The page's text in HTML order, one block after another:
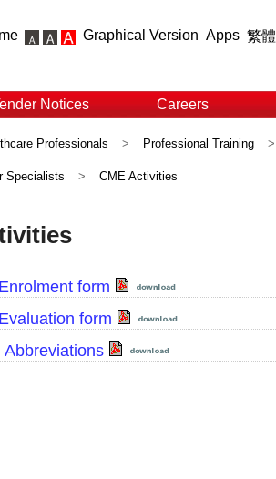
Graphical Version Apps 繁體
Notices Careers
Professionals > Professional Training >
Specialists > CME Activities